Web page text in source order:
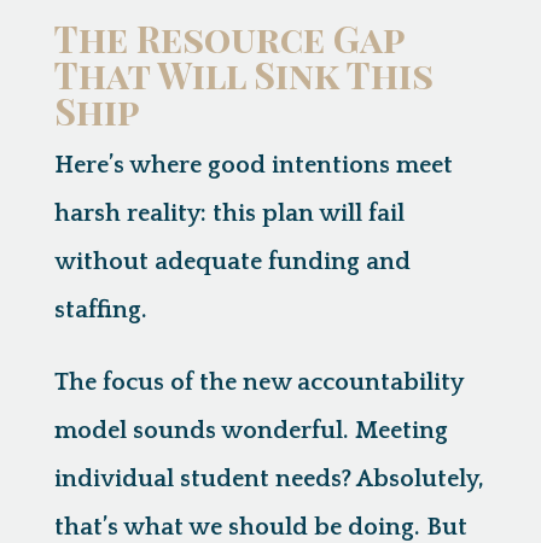
The Resource Gap
That Will Sink This
Ship
Here’s where good intentions meet
harsh reality: this plan will fail
without adequate funding and
staffing.
The focus of the new accountability
model sounds wonderful. Meeting
individual student needs? Absolutely,
that’s what we should be doing. But